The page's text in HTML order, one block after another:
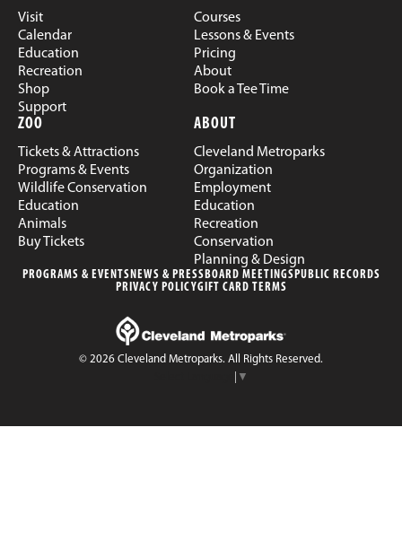
Visit
Calendar
Education
Recreation
Shop
Support
Courses
Lessons & Events
Pricing
About
Book a Tee Time
ZOO
Tickets & Attractions
Programs & Events
Wildlife Conservation
Education
Animals
Buy Tickets
ABOUT
Cleveland Metroparks
Organization
Employment
Education
Recreation
Conservation
Planning & Design
PROGRAMS & EVENTS NEWS & PRESS BOARD MEETINGS PUBLIC RECORDS
PRIVACY POLICYGIFT CARD TERMS
© 2026 Cleveland Metroparks. All Rights Reserved.
▼